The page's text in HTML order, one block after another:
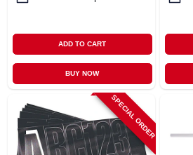
ADD TO CART
BUY NOW
SPECIAL ORDER